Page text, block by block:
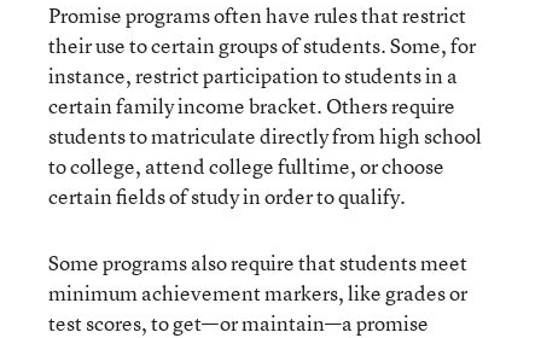
Promise programs often have rules that restrict
their use to certain groups of students. Some, for
instance, restrict participation to students in a
certain family income bracket. Others require
students to matriculate directly from high school
to college, attend college fulltime, or choose
certain fields of study in order to qualify.
Some programs also require that students meet
minimum achievement markers, like grades or
test scores, to get—or maintain—a promise